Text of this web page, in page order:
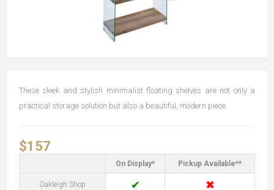
These sleek and stylish minimalist floating shelves are not only a
practical storage solution but also a beautiful, modern piece.
$157
On Display* Pickup Available**
Oakleigh Shop ✔ ✖